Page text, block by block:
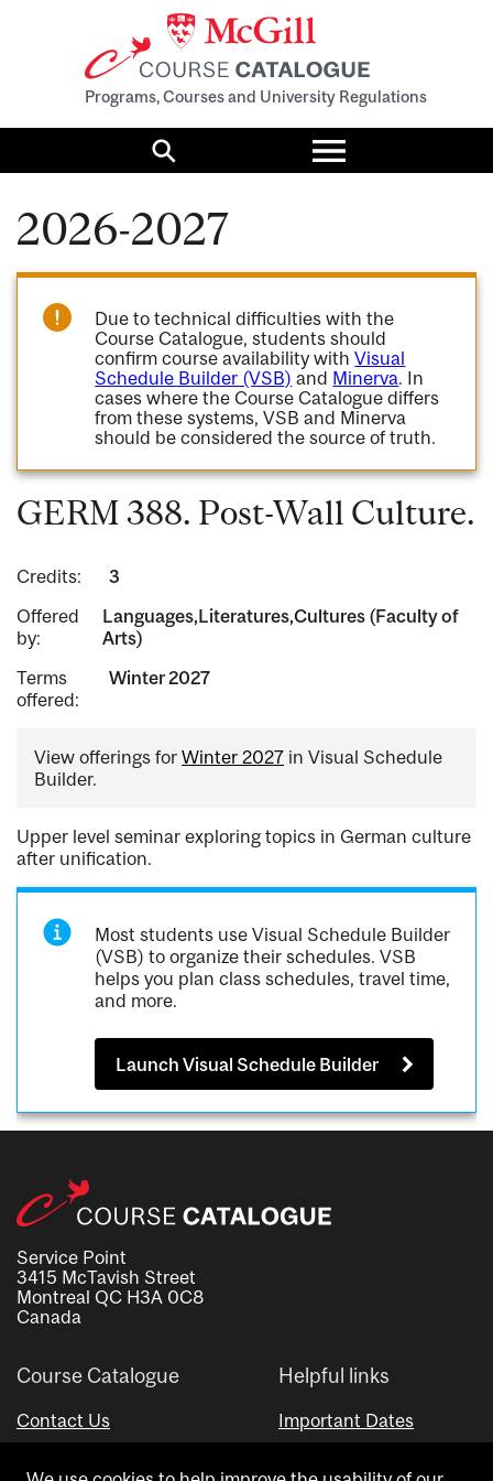
Programs, Courses and University Regulations
Search
Toggle
menu
2026-2027
Due to technical difficulties with the
Course Catalogue, students should
confirm course availability withVisual
Schedule Builder (VSB) and Minerva. In
cases where the Course Catalogue differs
from these systems, VSB and Minerva
should be considered the source of truth.
GERM 388. Post-Wall Culture.
Credits:
3
Offered
by:
Languages,Literatures,Cultures (Faculty of
Arts)
Terms
offered:
Winter 2027
View offerings for Winter 2027 in Visual Schedule
Builder.
Upper level seminar exploring topics in German culture
after unification.
Most students use Visual Schedule Builder
(VSB) to organize their schedules. VSB
helps you plan class schedules, travel time,
and more.
Launch Visual Schedule Builder
Service Point
3415 McTavish Street
Montreal QC H3A 0C8
Canada
Course Catalogue
Contact Us
Helpful links
Important Dates